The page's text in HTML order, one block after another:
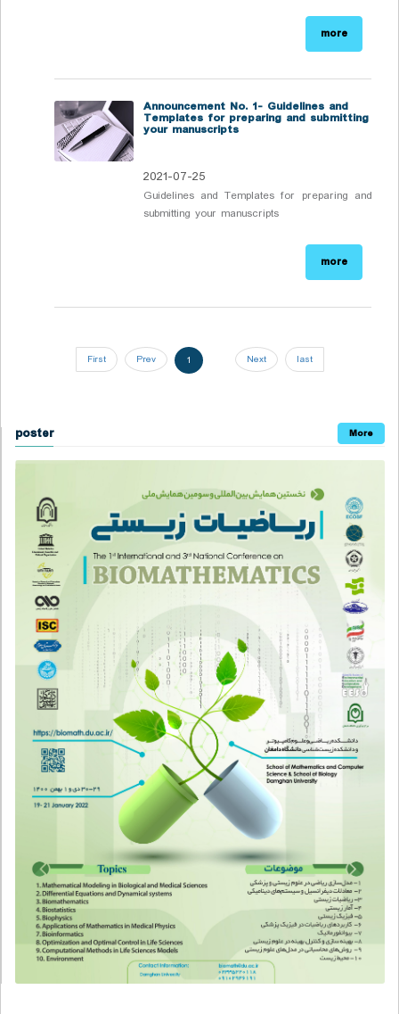
more
Announcement No. 1- Guidelines and
Templates for preparing and submitting
your manuscripts
2021-07-25
Guidelines and Templates for preparing and
submitting your manuscripts
more
First Prev 1 Next last
poster More